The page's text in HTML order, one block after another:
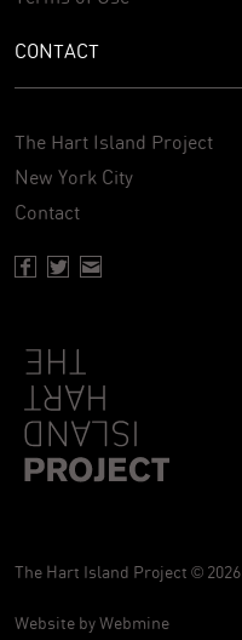
CONTACT
The Hart Island Project
New York City
Contact
The Hart Island Project © 2026
Website byWebmine